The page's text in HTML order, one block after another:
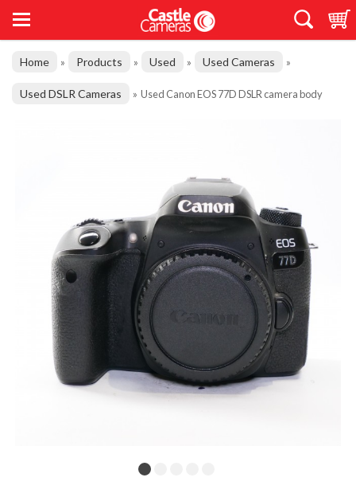
Home » Products » Used » Used Cameras »
Used DSLR Cameras » Used Canon EOS 77D DSLR camera body